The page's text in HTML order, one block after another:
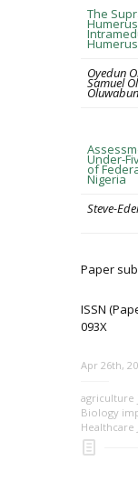
The
Humerus
Oyedun
Samuel
Under-
of
Nigeria
Steve-
Paper
ISSN
093X
Apr 26th,
agriculture
Biology
Healthcare